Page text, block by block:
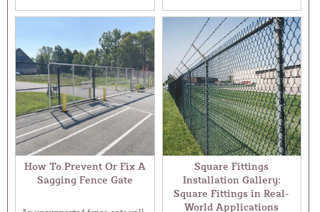
How To Prevent Or Fix A
Sagging Fence Gate
Square Fittings
Installation Gallery:
Square Fittings in Real-
World Applications